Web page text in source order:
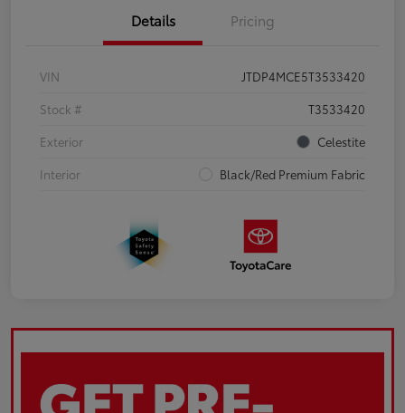
Details Pricing
VIN
JTDP4MCE5T3533420
Stock #
T3533420
Exterior
Celestite
Interior
Black/Red Premium Fabric